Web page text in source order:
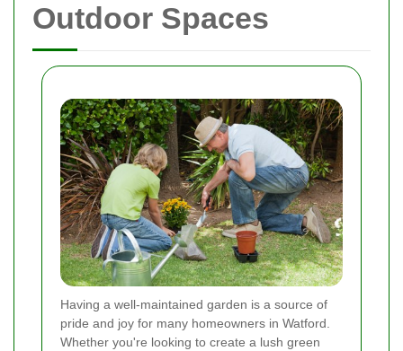
Outdoor Spaces
Having a well-maintained garden is a source of
pride and joy for many homeowners in Watford.
Whether you're looking to create a lush green